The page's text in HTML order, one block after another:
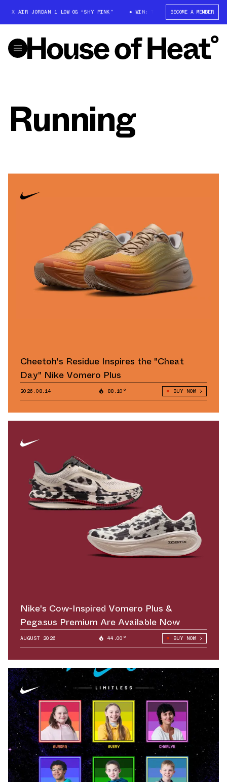
X AIR JORDAN 1 LOW OG “SHY PINK” WIN: TRAVIS SCOTT X AIR JORDAN
BECOME A MEMBER
Running
Cheetoh's Residue Inspires the "Cheat
Day" Nike Vomero Plus
2026.08.14 88.10° BUY NOW
Nike's Cow-Inspired Vomero Plus &
Pegasus Premium Are Available Now
AUGUST 2026 44.00° BUY NOW